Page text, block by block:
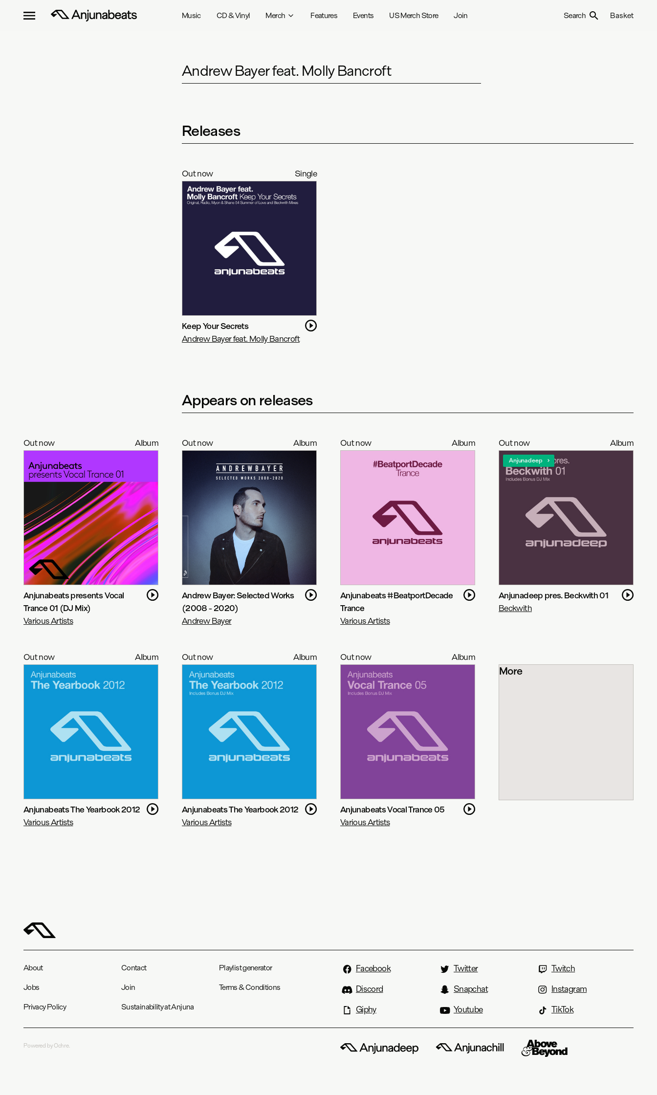
Music CD & Vinyl Merch Features Events US Merch Store Join Search Basket
Andrew Bayer feat. Molly Bancroft
Releases
Out now Single
Keep Your Secrets
Andrew Bayer feat. Molly Bancroft
Appears on releases
Out now Album
Anjunabeats presents Vocal
Trance 01 (DJ Mix)
Various Artists
Out now Album
Andrew Bayer: Selected Works
(2008 - 2020)
Andrew Bayer
Out now Album
Anjunabeats #BeatportDecade
Trance
Various Artists
Out now Album
Anjunadeep
Anjunadeep pres. Beckwith 01
Beckwith
Out now Album
Anjunabeats The Yearbook 2012
Various Artists
Out now Album
Anjunabeats The Yearbook 2012
Various Artists
Out now Album
Anjunabeats Vocal Trance 05
Various Artists
More
About Contact Playlist generator
Jobs Join Terms & Conditions
Privacy Policy Sustainability at Anjuna
Facebook Twitter
Twitch
Discord
Snapchat
Instagram
Giphy
Youtube TikTok
Powered by Ochre.